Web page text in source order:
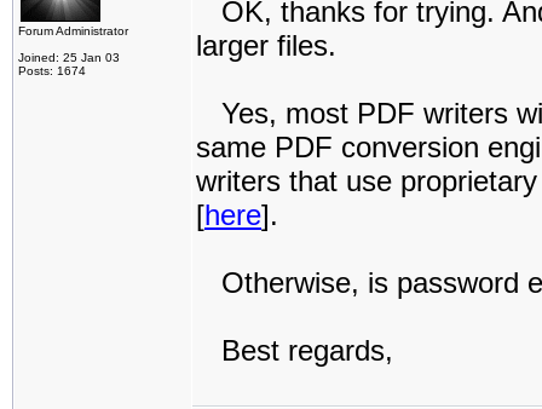
Forum Administrator
Joined: 25 Jan 03
Posts: 1674
OK, thanks for trying.
larger files.
Yes, most PDF writers
same PDF conversion
writers that use
[here].
Otherwise, is password
Best regards,